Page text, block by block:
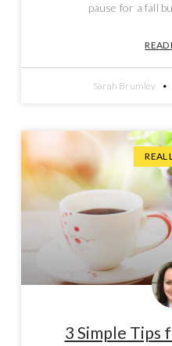
pause for a fall
READ
Sarah Brumley
REAL
3 Simple Tips